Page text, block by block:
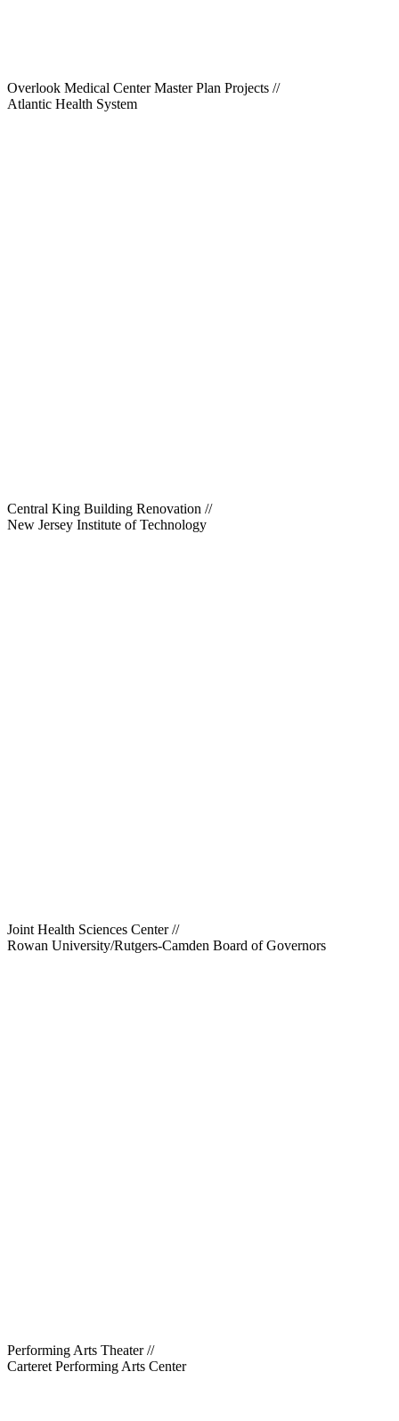
Overlook Medical Center Master Plan Projects //
Atlantic Health System
Central King Building Renovation //
New Jersey Institute of Technology
Joint Health Sciences Center//
Rowan University/Rutgers-Camden Board of Governors
Performing Arts Theater//
Carteret Performing Arts Center